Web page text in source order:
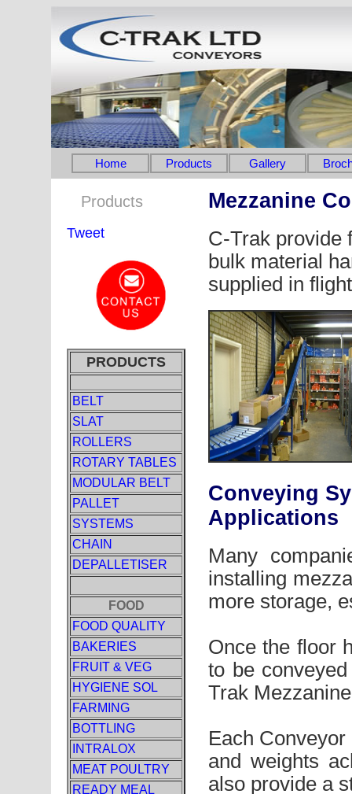
Home Products Gallery
Products
Tweet
PRODUCTS
BELT
SLAT
ROLLERS
ROTARY TABLES
MODULAR BELT
PALLET
SYSTEMS
CHAIN
DEPALLETISER
FOOD
FOOD QUALITY
BAKERIES
FRUIT & VEG
HYGIENE SOL
FARMING
BOTTLING
INTRALOX
MEAT POULTRY
READY MEAL
Mezzanine
C-Trak provide
bulk material
supplied in
Conveying
Applications
Many
installing
more storage,
Once the floor
to be
Trak
Each
and weights
also provide a